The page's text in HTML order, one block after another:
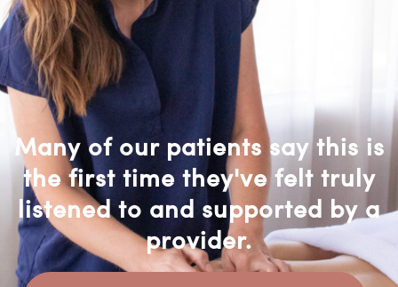
Many of our patients say this is
the first time they've felt truly
listened to and supported by a
provider.